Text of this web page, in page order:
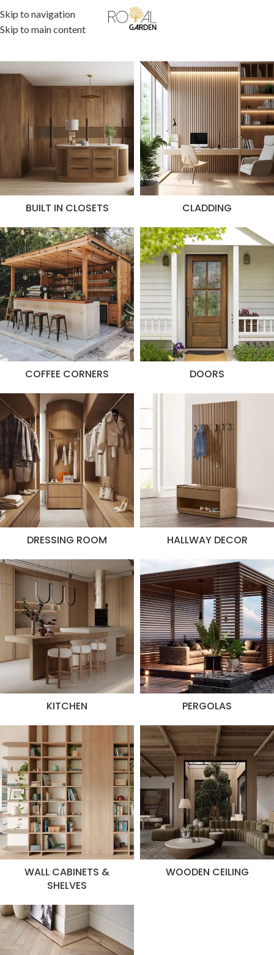
Skip to navigation
Skip to main content
BUILT IN CLOSETS CLADDING
COFFEE CORNERS DOORS
DRESSING ROOM HALLWAY DECOR
KITCHEN PERGOLAS
WALL CABINETS &
SHELVES
WOODEN CEILING